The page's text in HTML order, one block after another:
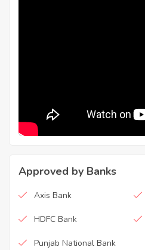
Approved by Banks
Axis Bank
HDFC Bank
Punjab National Bank